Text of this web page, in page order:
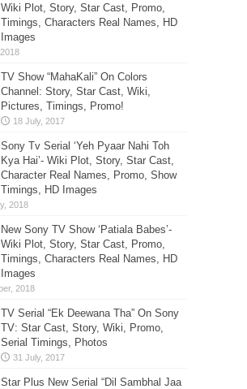
Wiki Plot, Story, Star Cast, Promo,
Timings, Characters Real Names, HD
Images
TV Show “MahaKali” On Colors
Channel: Story, Star Cast, Wiki,
Pictures, Timings, Promo!
Sony Tv Serial ‘Yeh Pyaar Nahi Toh
Kya Hai’- Wiki Plot, Story, Star Cast,
Character Real Names, Promo, Show
Timings, HD Images
New Sony TV Show ‘Patiala Babes’-
Wiki Plot, Story, Star Cast, Promo,
Timings, Characters Real Names, HD
Images
TV Serial “Ek Deewana Tha” On Sony
TV: Star Cast, Story, Wiki, Promo,
Serial Timings, Photos
Star Plus New Serial “Dil Sambhal Jaa